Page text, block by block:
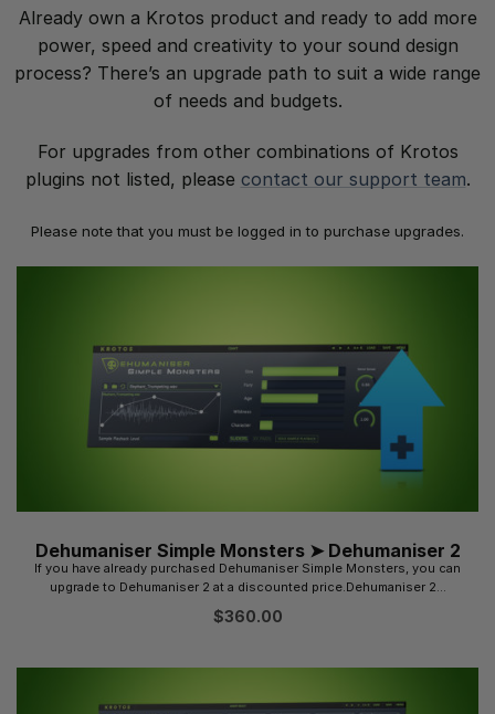
Already own a Krotos product and ready to add more
power, speed and creativity to your sound design
process? There’s an upgrade path to suit a wide range
of needs and budgets.
For upgrades from other combinations of Krotos
plugins not listed, please contact our support team.
Please note that you must be logged in to purchase upgrades.
Dehumaniser Simple Monsters ➤ Dehumaniser 2
If you have already purchased Dehumaniser Simple Monsters, you can
upgrade to Dehumaniser 2 at a discounted price.Dehumaniser 2...
$360.00